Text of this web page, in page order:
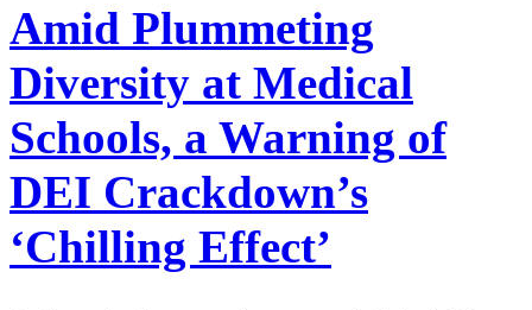
Amid Plummeting
Diversity at Medical
Schools, a Warning of
DEI Crackdown’s
‘Chilling Effect’